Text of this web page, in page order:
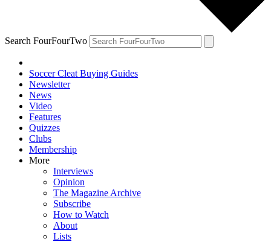
Search FourFourTwo
Soccer Cleat Buying Guides
Newsletter
News
Video
Features
Quizzes
Clubs
Membership
More
Interviews
Opinion
The Magazine Archive
Subscribe
How to Watch
About
Lists